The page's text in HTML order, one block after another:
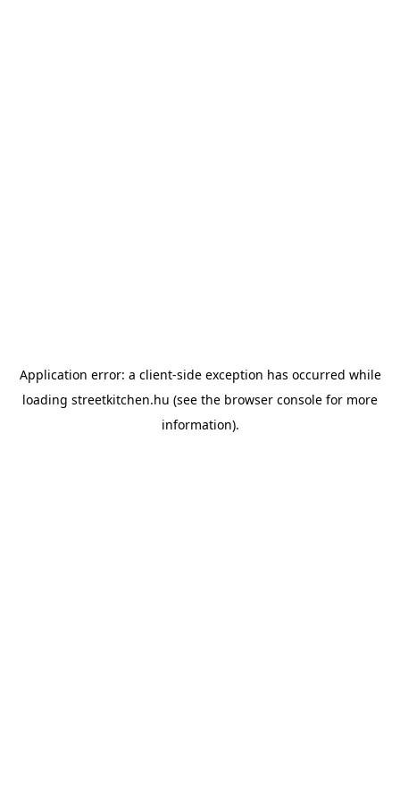
Application error: a client-side exception has occurred while
loading streetkitchen.hu (see the browser console for more
information).